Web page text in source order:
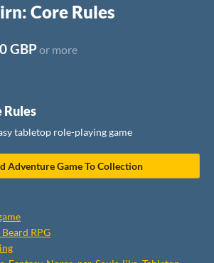
Core Rules
GBPor more
Rules
tabletop role-playing game
Adventure Game To Collection
RPG